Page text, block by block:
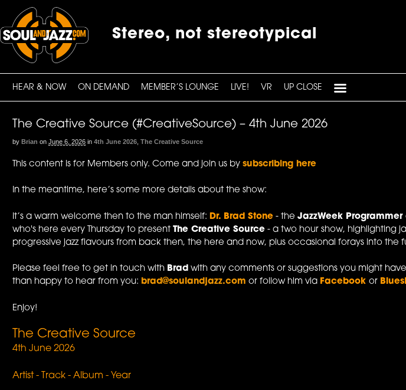
Stereo, not stereotypical
HEAR & NOW ON DEMAND MEMBER’S LOUNGE LIVE! VR UP CLOSE
The Creative Source (#CreativeSource) – 4th June 2026
by Brian on June 6, 2026 in 4th June 2026 ,The Creative Source
This content is for Members only. Come and join us bysubscribing here
In the meantime, here’s some more details about the show:
It’s a warm welcome then to the man himself: Dr. Brad Stone - theJazzWeek Programmer
who's here every Thursday to presentThe Creative Source - a two hour show, highlighting
progressive jazz flavours from back then, the here and now, plus occasional forays into the
Please feel free to get in touch with Brad with any comments or suggestions you might
than happy to hear from you:brad@soulandjazz.com or follow him via Facebookor
Enjoy!
The Creative Source
4th June 2026
Artist - Track - Album - Year